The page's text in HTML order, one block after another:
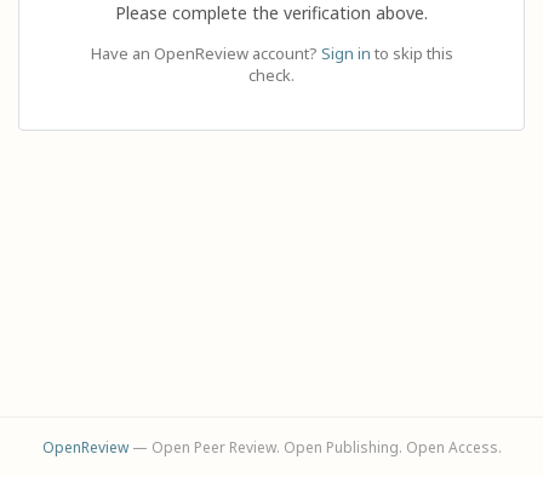
Please complete the verification above.
Have an OpenReview account? Sign in to skip this
check.
OpenReview— Open Peer Review. Open Publishing. Open Access.